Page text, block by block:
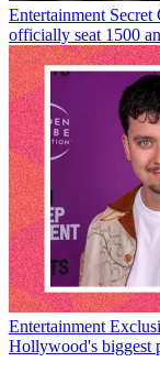
Entertainment Secret
officially seat 1500
Entertainment
Hollywood's biggest